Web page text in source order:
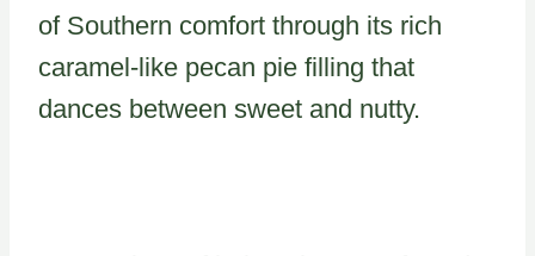
of Southern comfort through its rich
caramel-like pecan pie filling that
dances between sweet and nutty.